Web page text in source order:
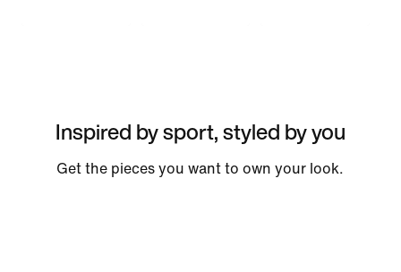
Inspired by sport, styled by you
Get the pieces you want to own your look.